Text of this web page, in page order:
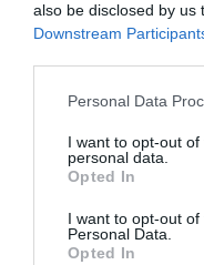
also be disclosed by us
Downstream
Please note that this
not limited to your visit
grant or deny consent
use your data for
consent section.
Personal Data
I want to opt-out
personal data.
Opted In
I want to opt-out
Personal Data.
Opted In
Name*
Email*